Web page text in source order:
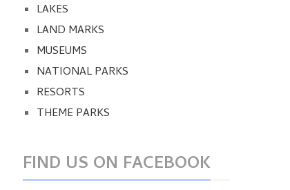
LAKES
LAND MARKS
MUSEUMS
NATIONAL PARKS
RESORTS
THEME PARKS
FIND US ON FACEBOOK